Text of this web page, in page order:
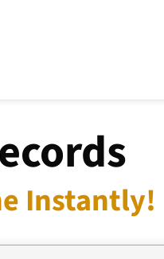
Instantly!